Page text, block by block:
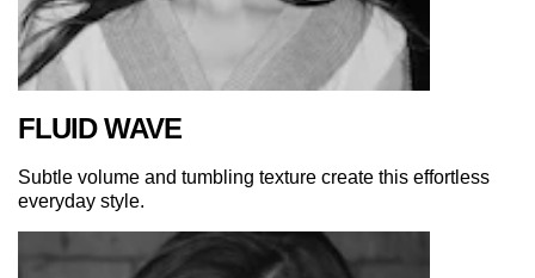
FLUID WAVE
Subtle volume and tumbling texture create this effortless
everyday style.